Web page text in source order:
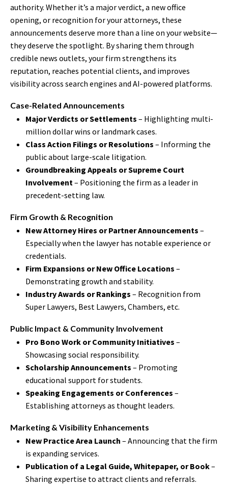
authority. Whether it’s a major verdict, a new office
opening, or recognition for your attorneys, these
announcements deserve more than a line on your website—
they deserve the spotlight. By sharing them through
credible news outlets, your firm strengthens its
reputation, reaches potential clients, and improves
visibility across search engines and AI-powered platforms.
Case-Related Announcements
Major Verdicts or Settlements – Highlighting multi-
million dollar wins or landmark cases.
Class Action Filings or Resolutions – Informing the
public about large-scale litigation.
Groundbreaking Appeals or Supreme Court
Involvement– Positioning the firm as a leader in
precedent-setting law.
Firm Growth & Recognition
New Attorney Hires or Partner Announcements –
Especially when the lawyer has notable experience or
credentials.
Firm Expansions or New Office Locations –
Demonstrating growth and stability.
Industry Awards or Rankings – Recognition from
Super Lawyers, Best Lawyers, Chambers, etc.
Public Impact & Community Involvement
Pro Bono Work or Community Initiatives –
Showcasing social responsibility.
Scholarship Announcements – Promoting
educational support for students.
Speaking Engagements or Conferences –
Establishing attorneys as thought leaders.
Marketing & Visibility Enhancements
New Practice Area Launch – Announcing that the firm
is expanding services.
Publication of a Legal Guide, Whitepaper, or Book–
Sharing expertise to attract clients and referrals.